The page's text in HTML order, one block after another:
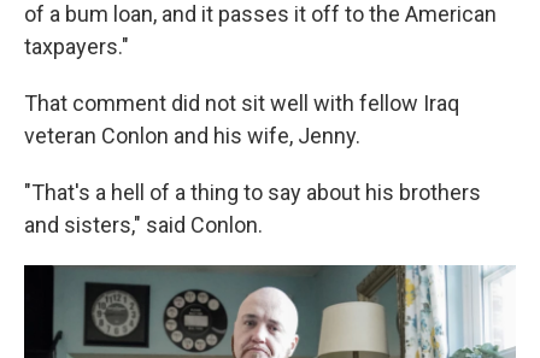
of a bum loan, and it passes it off to the American
taxpayers."
That comment did not sit well with fellow Iraq
veteran Conlon and his wife, Jenny.
"That's a hell of a thing to say about his brothers
and sisters," said Conlon.